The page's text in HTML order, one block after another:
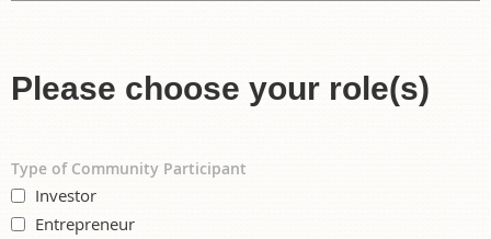
Please choose your role(s)
Type of Community Participant
Investor
Entrepreneur